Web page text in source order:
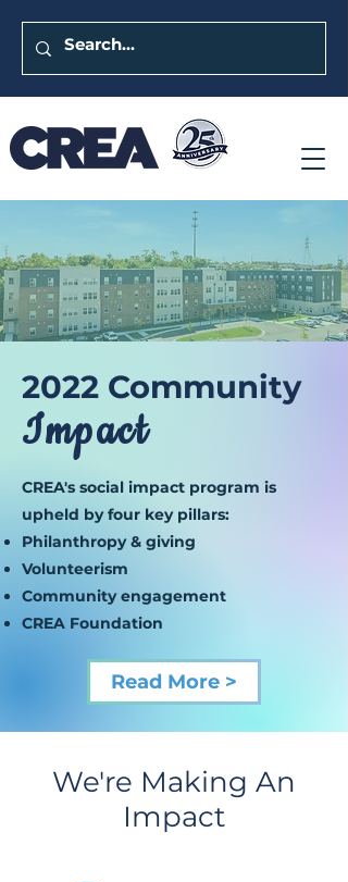
2022 Community
Impact
CREA's social impact program is
upheld by four key pillars:
Philanthropy & giving
Volunteerism
Community engagement
CREA Foundation
Read More >
We're Making An
Impact